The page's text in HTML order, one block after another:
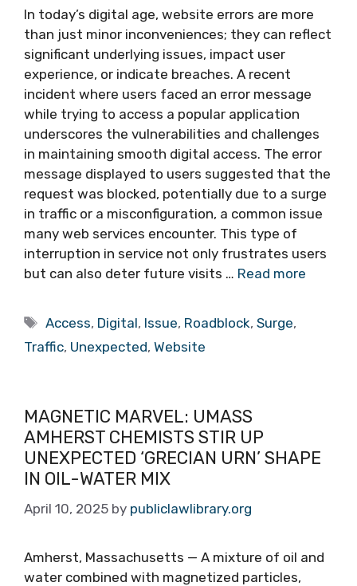
In today’s digital age, website errors are more
than just minor inconveniences; they can reflect
significant underlying issues, impact user
experience, or indicate breaches. A recent
incident where users faced an error message
while trying to access a popular application
underscores the vulnerabilities and challenges
in maintaining smooth digital access. The error
message displayed to users suggested that the
request was blocked, potentially due to a surge
in traffic or a misconfiguration, a common issue
many web services encounter. This type of
interruption in service not only frustrates users
but can also deter future visits … Read more
Tags
Access, Digital, Issue, Roadblock,Surge,
Traffic, Unexpected, Website
MAGNETIC MARVEL: UMASS
AMHERST CHEMISTS STIR UP
UNEXPECTED ‘GRECIAN URN’ SHAPE
IN OIL-WATER MIX
April 10, 2025 by publiclawlibrary.org
Amherst, Massachusetts — A mixture of oil and
water combined with magnetized particles,